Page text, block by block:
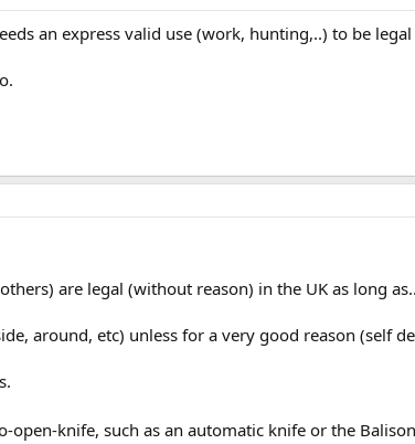
an express valid use (work, hunting,..) to be
are legal (without reason) in the UK as long
around, etc) unless for a very good reason (self
open-knife, such as an automatic knife or the